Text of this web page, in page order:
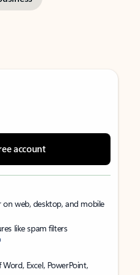
account
web, desktop, and mobile
like spam filters
Excel, PowerPoint,